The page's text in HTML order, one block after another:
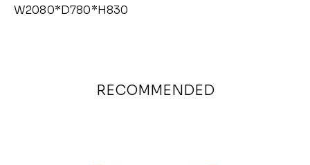
W2080*D780*H830
RECOMMENDED